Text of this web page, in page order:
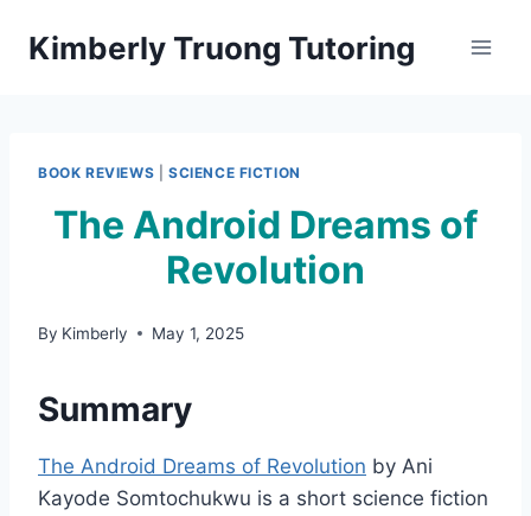
Kimberly Truong Tutoring
BOOK REVIEWS SCIENCE FICTION
The Android Dreams of
Revolution
By Kimberly May 1, 2025
Summary
The Android Dreams of Revolution by Ani
Kayode Somtochukwu is a short science fiction